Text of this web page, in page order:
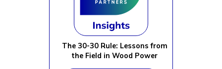
The 30-30 Rule: Lessons from
the Field in Wood Power